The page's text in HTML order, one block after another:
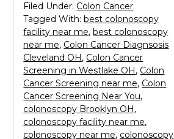
Filed Under: Colon Cancer
Tagged With:best colonoscopy
facility near me,best colonoscopy
near me, Colon Cancer Diagnsosis
Cleveland OH, Colon Cancer
Screening in Westlake OH, Colon
Cancer Screening near me, Colon
Cancer Screening Near You,
colonoscopy Brooklyn OH,
colonoscopy facility near me,
colonoscopy near me, colonoscopy